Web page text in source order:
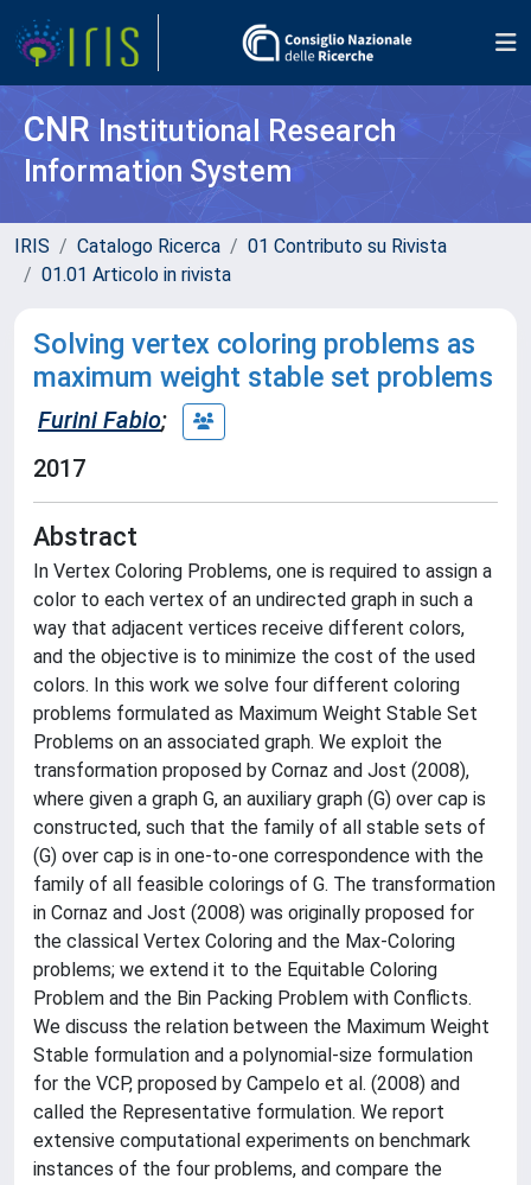
CNR Institutional Research
Information System
IRIS Catalogo Ricerca
01 Contributo su Rivista
01.01 Articolo in rivista
Solving vertex coloring problems as
maximum weight stable set problems
Furini Fabio;
2017
Abstract
In Vertex Coloring Problems, one is required to assign a
color to each vertex of an undirected graph in such a
way that adjacent vertices receive different colors,
and the objective is to minimize the cost of the used
colors. In this work we solve four different coloring
problems formulated as Maximum Weight Stable Set
Problems on an associated graph. We exploit the
transformation proposed by Cornaz and Jost (2008),
where given a graph G, an auxiliary graph (G) over cap is
constructed, such that the family of all stable sets of
(G) over cap is in one-to-one correspondence with the
family of all feasible colorings of G. The transformation
in Cornaz and Jost (2008) was originally proposed for
the classical Vertex Coloring and the Max-Coloring
problems; we extend it to the Equitable Coloring
Problem and the Bin Packing Problem with Conflicts.
We discuss the relation between the Maximum Weight
Stable formulation and a polynomial-size formulation
for the VCP, proposed by Campelo et al. (2008) and
called the Representative formulation. We report
extensive computational experiments on benchmark
instances of the four problems, and compare the